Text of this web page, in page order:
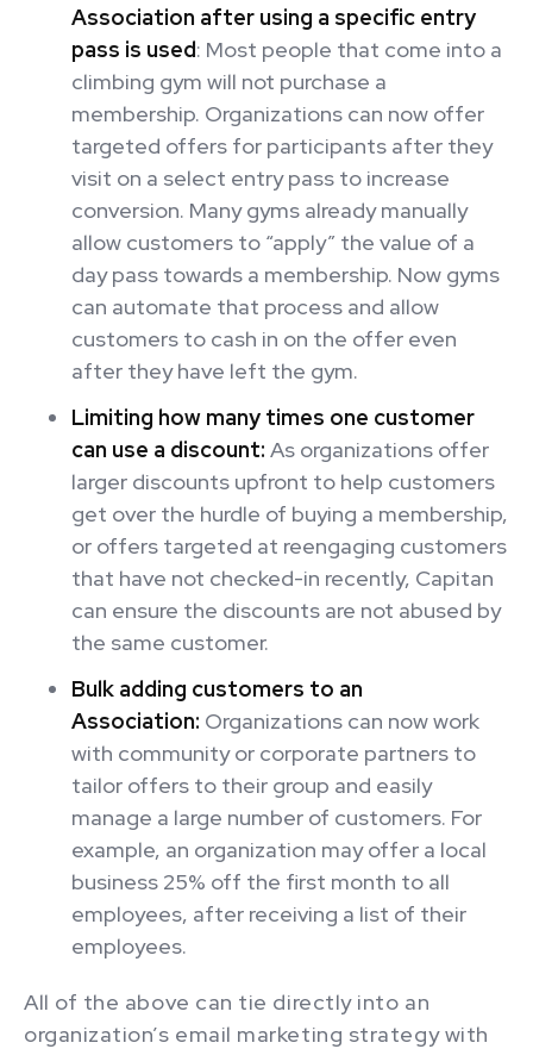
Association after using a specific entry
pass is used: Most people that come into a
climbing gym will not purchase a
membership. Organizations can now offer
targeted offers for participants after they
visit on a select entry pass to increase
conversion. Many gyms already manually
allow customers to “apply” the value of a
day pass towards a membership. Now gyms
can automate that process and allow
customers to cash in on the offer even
after they have left the gym.
Limiting how many times one customer
can use a discount: As organizations offer
larger discounts upfront to help customers
get over the hurdle of buying a membership,
or offers targeted at reengaging customers
that have not checked-in recently, Capitan
can ensure the discounts are not abused by
the same customer.
Bulk adding customers to an
Association: Organizations can now work
with community or corporate partners to
tailor offers to their group and easily
manage a large number of customers. For
example, an organization may offer a local
business 25% off the first month to all
employees, after receiving a list of their
employees.
All of the above can tie directly into an
organization’s email marketing strategy with